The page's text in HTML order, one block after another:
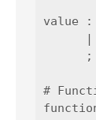
value :
|
      ;
#